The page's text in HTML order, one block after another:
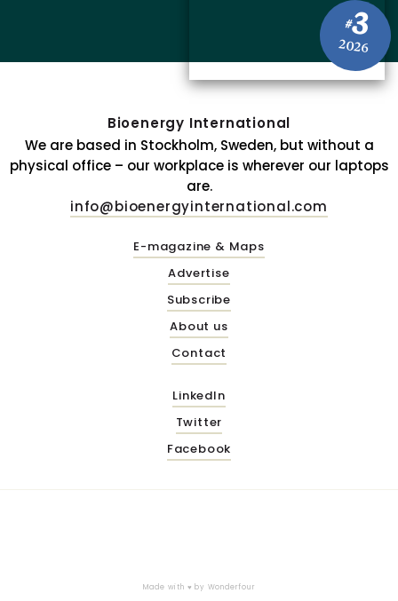
#3
2026
Bioenergy International
We are based in Stockholm, Sweden, but without a
physical office – our workplace is wherever our laptops
are.
info@bioenergyinternational.com
E-magazine & Maps
Advertise
Subscribe
About us
Contact
LinkedIn
Twitter
Facebook
Made with ♥ by Wonderfour